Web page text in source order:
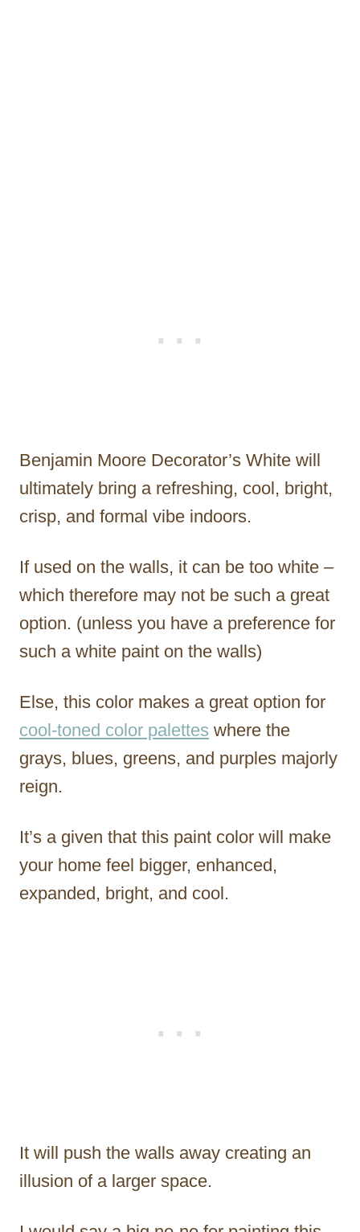
Benjamin Moore Decorator’s White will
ultimately bring a refreshing, cool, bright,
crisp, and formal vibe indoors.
If used on the walls, it can be too white –
which therefore may not be such a great
option. (unless you have a preference for
such a white paint on the walls)
Else, this color makes a great option for
cool-toned color palettes where the
grays, blues, greens, and purples majorly
reign.
It’s a given that this paint color will make
your home feel bigger, enhanced,
expanded, bright, and cool.
It will push the walls away creating an
illusion of a larger space.